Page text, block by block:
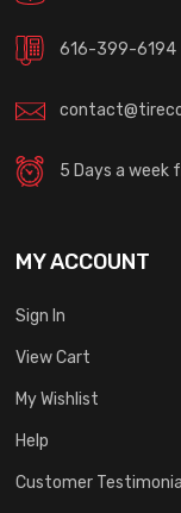
616-399-6194
5 Days a week
MY ACCOUNT
Sign In
View Cart
My Wishlist
Help
Customer